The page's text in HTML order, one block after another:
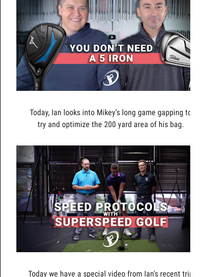
Today, Ian looks into Mikey’s long game gapping to
try and optimize the 200 yard area of his bag.
Today we have a special video from Ian's recent trip